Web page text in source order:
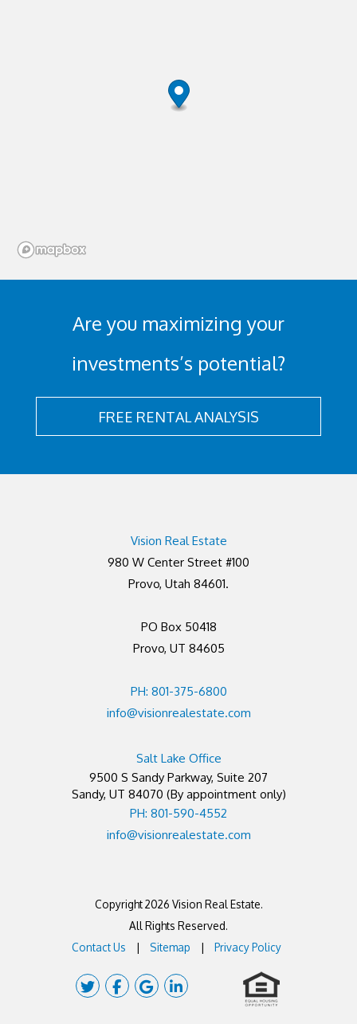
Are you maximizing your
investments’s potential?
FREE RENTAL ANALYSIS
Vision Real Estate
980 W Center Street #100
Provo, Utah 84601.
PO Box 50418
Provo, UT 84605
PH: 801-375-6800
info@visionrealestate.com
Salt Lake Office
9500 S Sandy Parkway, Suite 207
Sandy, UT 84070 (By appointment only)
PH: 801-590-4552
info@visionrealestate.com
Copyright 2026 Vision Real Estate.
All Rights Reserved.
Contact Us
Sitemap Privacy Policy
TwitterFacebookGoogle Plus
Linked In